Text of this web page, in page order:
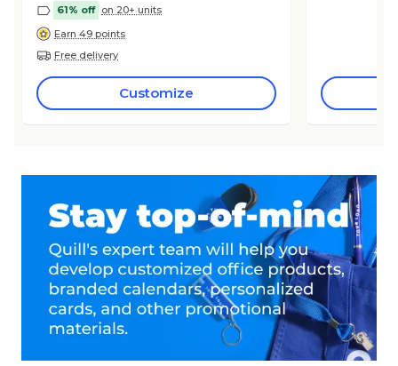
61% off on 20+ units
Earn 49 points
Free delivery
Customize